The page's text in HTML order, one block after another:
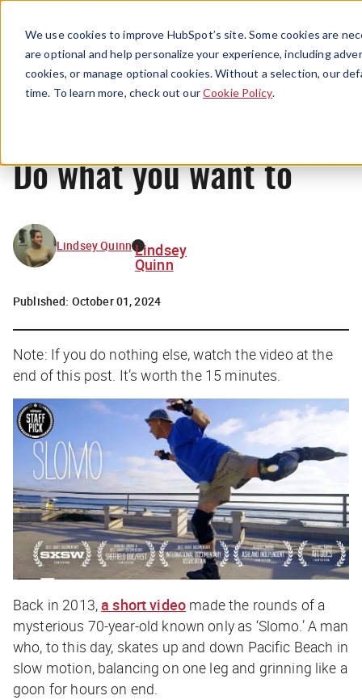
We use cookies to improve HubSpot’s site. Some cookies are
are optional and help personalize your experience, including
cookies, or manage optional cookies. Without a selection, our
time. To learn more, check out ourCookie Policy.
Menu
Originals
Do what you want to
Lindsey Quinn Lindsey
Quinn
Published: October 01, 2024
Note: If you do nothing else, watch the video at the
end of this post. It’s worth the 15 minutes.
Back in 2013,a short video made the rounds of a
mysterious 70-year-old known only as ‘Slomo.’ A man
who, to this day, skates up and down Pacific Beach in
slow motion, balancing on one leg and grinning like a
goon for hours on end.